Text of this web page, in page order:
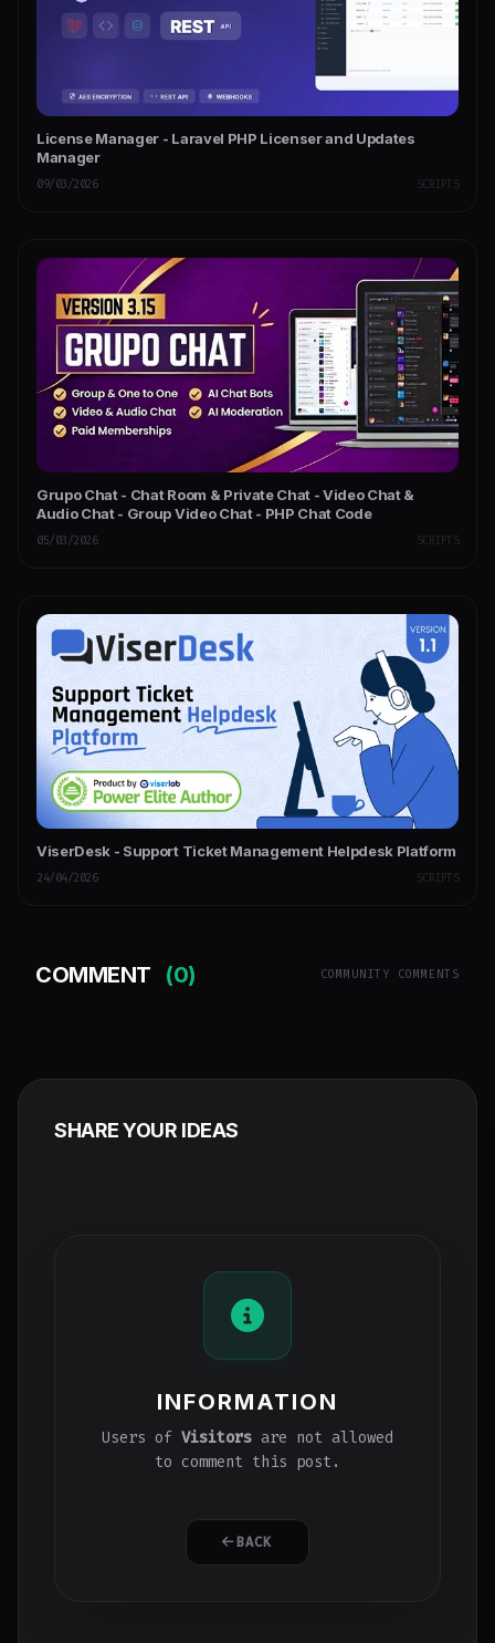
License Manager - Laravel PHP Licenser and Updates
Manager
09/03/2026 SCRIPTS
Grupo Chat - Chat Room & Private Chat - Video Chat &
Audio Chat - Group Video Chat - PHP Chat Code
05/03/2026 SCRIPTS
ViserDesk - Support Ticket Management Helpdesk Platform
24/04/2026 SCRIPTS
COMMENT (0) COMMUNITY COMMENTS
SHARE YOUR IDEAS
INFORMATION
Users of Visitors are not allowed
to comment this post.
BACK